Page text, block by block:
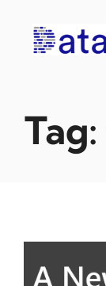
content
Tag: